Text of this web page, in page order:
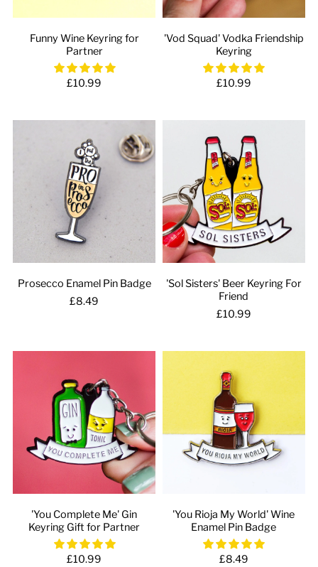
Funny Wine Keyring for
Partner
£10.99
'Vod Squad' Vodka Friendship
Keyring
£10.99
Prosecco Enamel Pin Badge
£8.49
'Sol Sisters' Beer Keyring For
Friend
£10.99
'You Complete Me' Gin
Keyring Gift for Partner
£10.99
'You Rioja My World' Wine
Enamel Pin Badge
£8.49